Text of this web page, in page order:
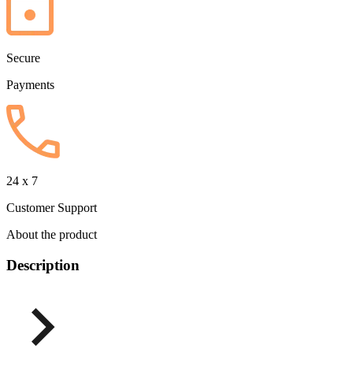
Secure
Payments
24 x 7
Customer Support
About the product
Description